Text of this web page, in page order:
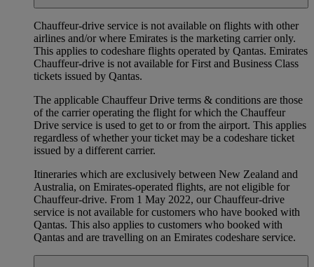
Chauffeur‑drive service is not available on flights with other
airlines and/or where Emirates is the marketing carrier only.
This applies to codeshare flights operated by Qantas. Emirates
Chauffeur-drive is not available for First and Business Class
tickets issued by Qantas.
The applicable Chauffeur Drive terms & conditions are those
of the carrier operating the flight for which the Chauffeur
Drive service is used to get to or from the airport. This applies
regardless of whether your ticket may be a codeshare ticket
issued by a different carrier.
Itineraries which are exclusively between New Zealand and
Australia, on Emirates‑operated flights, are not eligible for
Chauffeur‑drive. From 1 May 2022, our Chauffeur‑drive
service is not available for customers who have booked with
Qantas. This also applies to customers who booked with
Qantas and are travelling on an Emirates codeshare service.